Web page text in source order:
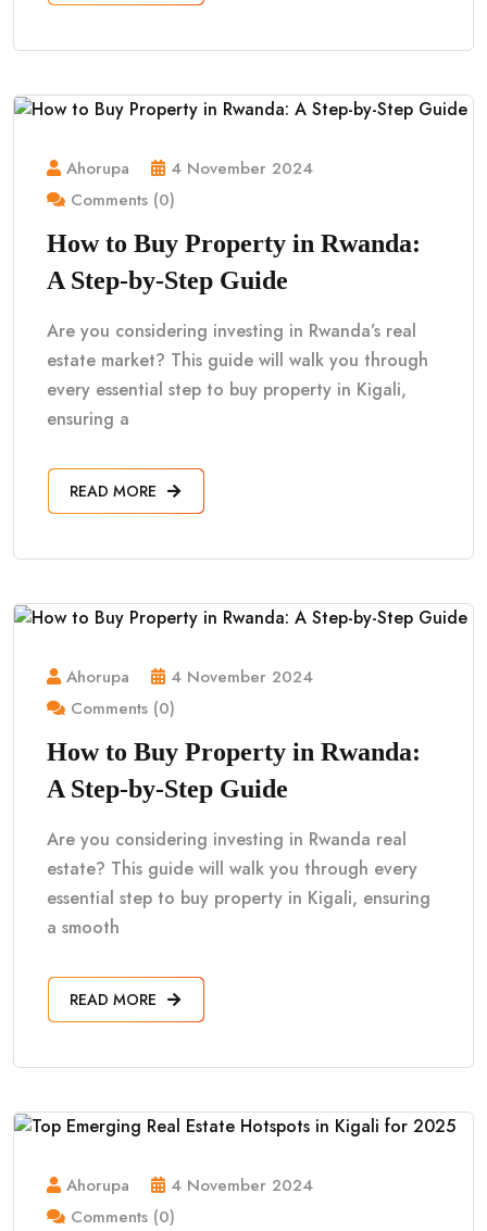
Ahorupa
4 November 2024
Comments (0)
How to Buy Property in Rwanda:
A Step-by-Step Guide
Are you considering investing in Rwanda’s real
estate market? This guide will walk you through
every essential step to buy property in Kigali,
ensuring a
READ MORE
Ahorupa
4 November 2024
Comments (0)
How to Buy Property in Rwanda:
A Step-by-Step Guide
Are you considering investing in Rwanda real
estate? This guide will walk you through every
essential step to buy property in Kigali, ensuring
a smooth
READ MORE
Ahorupa
4 November 2024
Comments (0)